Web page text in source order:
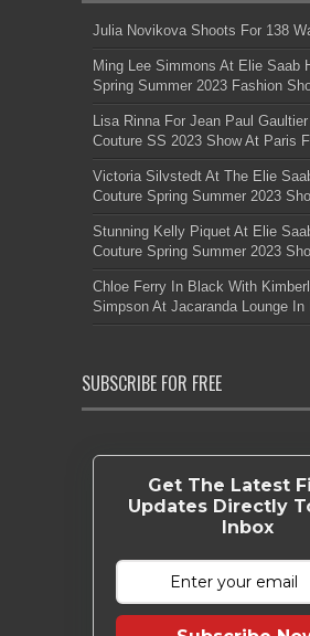
Julia Novikova Shoots For 138
Ming Lee Simmons At Elie Saab
Spring Summer 2023 Fashion
Lisa Rinna For Jean Paul
Couture SS 2023 Show At Paris
Victoria Silvstedt At The Elie
Couture Spring Summer 2023
Stunning Kelly Piquet At Elie
Couture Spring Summer 2023
Chloe Ferry In Black With
Simpson At Jacaranda Lounge In
SUBSCRIBE FOR FREE
Get The Latest
Updates Directly
Inbox